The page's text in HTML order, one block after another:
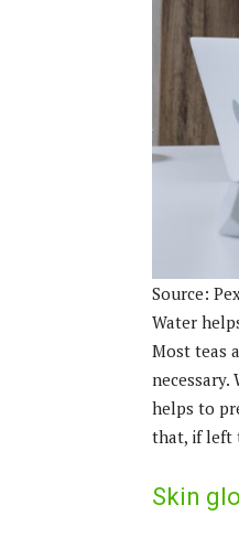
Source:
Water
Most teas
helps to
that, if left
Skin